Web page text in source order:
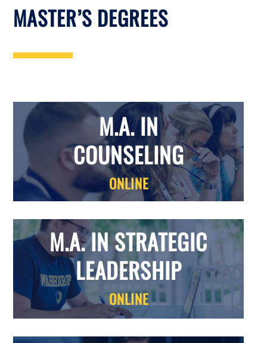
MASTER’S DEGREES
M.A. IN
COUNSELING
ONLINE
M.A. IN STRATEGIC
LEADERSHIP
ONLINE